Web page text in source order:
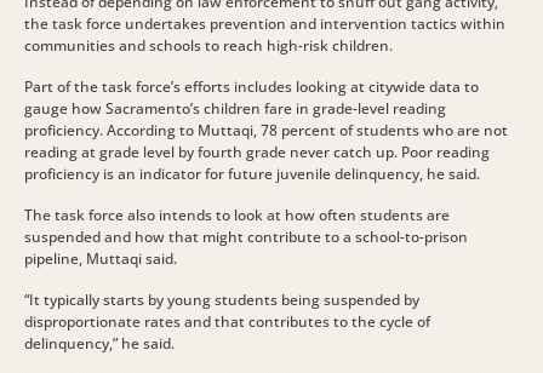
the task force undertakes prevention and intervention tactics within
communities and schools to reach high-risk children.
Part of the task force’s efforts includes looking at citywide data to
gauge how Sacramento’s children fare in grade-level reading
proficiency. According to Muttaqi, 78 percent of students who are not
reading at grade level by fourth grade never catch up. Poor reading
proficiency is an indicator for future juvenile delinquency, he said.
The task force also intends to look at how often students are
suspended and how that might contribute to a school-to-prison
pipeline, Muttaqi said.
“It typically starts by young students being suspended by
disproportionate rates and that contributes to the cycle of
delinquency,” he said.